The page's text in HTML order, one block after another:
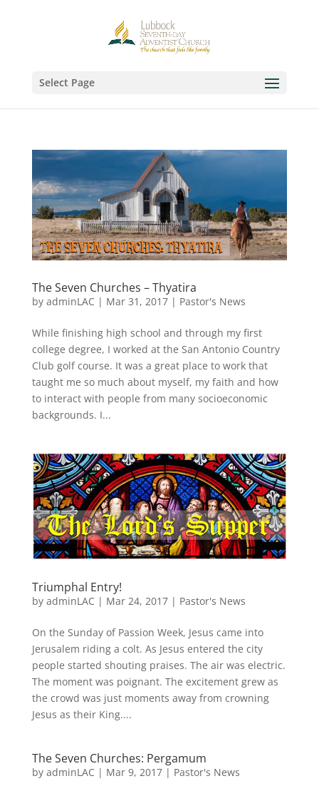
Select Page
The Seven Churches – Thyatira
by adminLAC | Mar 31, 2017| Pastor's News
While finishing high school and through my first
college degree, I worked at the San Antonio Country
Club golf course. It was a great place to work that
taught me so much about myself, my faith and how
to interact with people from many socioeconomic
backgrounds. I...
Triumphal Entry!
by adminLAC | Mar 24, 2017| Pastor's News
On the Sunday of Passion Week, Jesus came into
Jerusalem riding a colt. As Jesus entered the city
people started shouting praises. The air was electric.
The moment was poignant. The excitement grew as
the crowd was just moments away from crowning
Jesus as their King....
The Seven Churches: Pergamum
by adminLAC | Mar 9, 2017| Pastor's News